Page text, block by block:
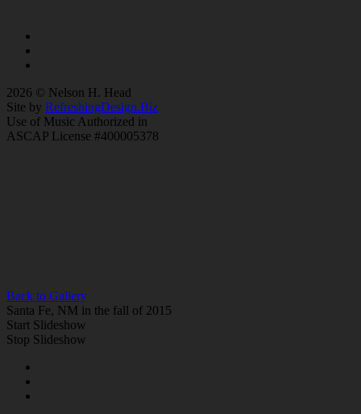
2026 © Nelson H. Head
Site by RefreshingDesign.Biz
Use of Music Authorized in
ASCAP License #400005378
Back to Gallery
Santa Fe, NM in the fall of 2015
Start Slideshow
Stop Slideshow